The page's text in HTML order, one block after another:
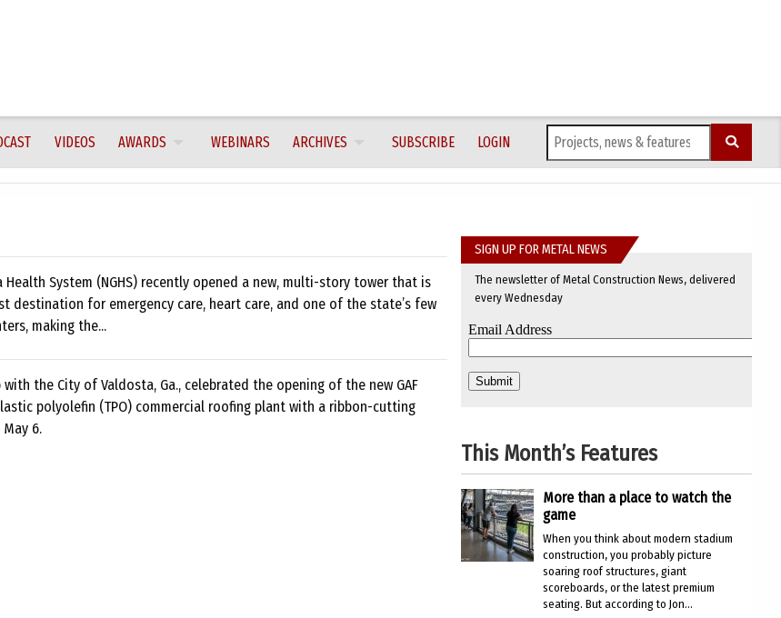
VIDEOS AWARDS WEBINARS ARCHIVES SUBSCRIBE LOGIN
Health System (NGHS) recently opened a new, multi-story tower that is
destination for emergency care, heart care, and one of the state’s few
making the...
with the City of Valdosta, Ga., celebrated the opening of the new GAF
polyolefin (TPO) commercial roofing plant with a ribbon-cutting
6.
SIGN UP FOR METAL NEWS
The newsletter of Metal Construction News, delivered
every Wednesday
This Month’s Features
More than a place to watch the
game
When you think about modern stadium
construction, you probably picture
soaring roof structures, giant
scoreboards, or the latest premium
seating. But according to Jon...